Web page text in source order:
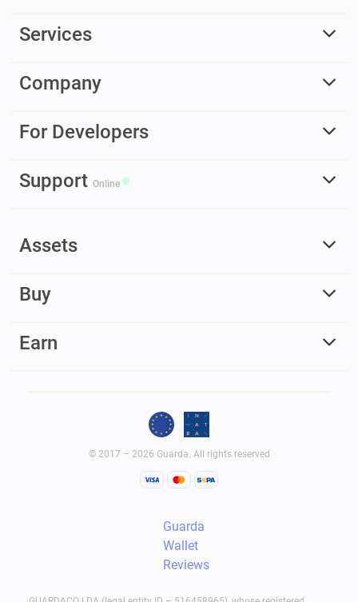
Services
Company
For Developers
Support Online
Assets
Buy
Earn
© 2017 – 2026 Guarda. All rights reserved
Guarda
Wallet
Reviews